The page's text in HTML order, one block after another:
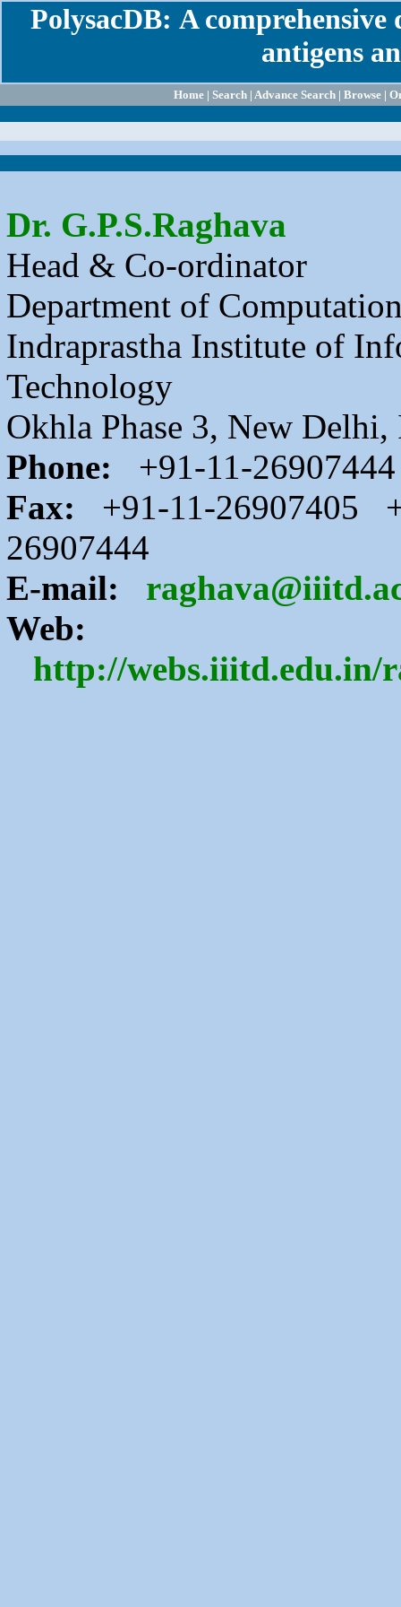
PolysacDB: A comprehensive
antigens
Home| Search| Advance Search| Browse|
Dr. G.P.S.Raghava
Head & Co-ordinator
Department of
Indraprastha Institute of
Technology
Okhla Phase 3, New Delhi,
Phone: +91-11-26907444
Fax: +91-11-26907405
26907444
E-mail:
Web:
http://webs.iiitd.edu.in/